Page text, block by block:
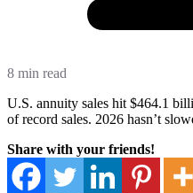
8 min read
U.S. annuity sales hit $464.1
of record sales. 2026 hasn’t
Share with your friends!